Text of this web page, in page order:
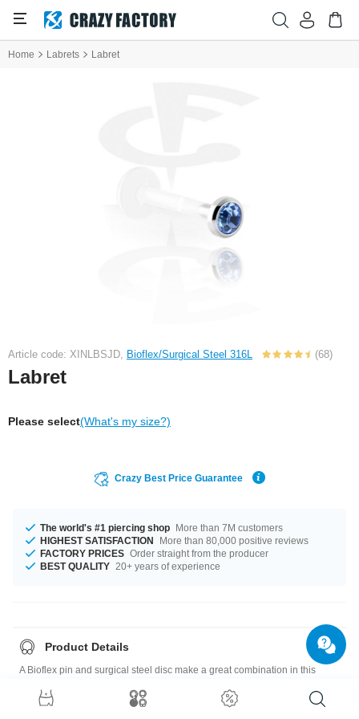
Home Labrets Labret
Article code: XINLBSJD, Bioflex/Surgical Steel 316L (68)
Labret
Please select(What's my size?)
Crazy Best Price Guarantee
The world's #1 piercing shop More than 7M customers
HIGHEST SATISFACTION
More than 80,000 positive reviews
FACTORY PRICES Order straight from the producer
BEST QUALITY 20+ years of experience
Product Details
A Bioflex pin and surgical steel disc make a great combination in this